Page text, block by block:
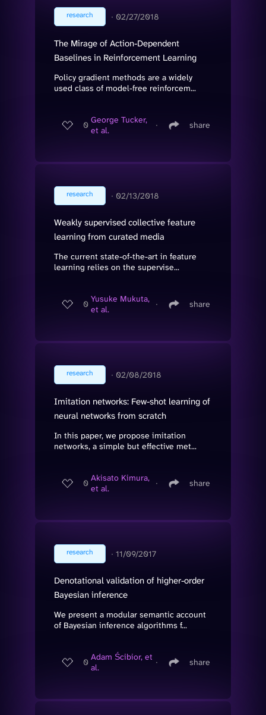
research ∙ 02/27/2018
The Mirage of Action-Dependent
Baselines in Reinforcement Learning
Policy gradient methods are a widely
used class of model-free reinforcem...
0 George Tucker,
et al.
∙ share
research ∙ 02/13/2018
Weakly supervised collective feature
learning from curated media
The current state-of-the-art in feature
learning relies on the supervise...
0 Yusuke Mukuta,
et al.
∙ share
research ∙ 02/08/2018
Imitation networks: Few-shot learning of
neural networks from scratch
In this paper, we propose imitation
networks, a simple but effective met...
0 Akisato Kimura,
et al.
∙ share
research ∙ 11/09/2017
Denotational validation of higher-order
Bayesian inference
We present a modular semantic account
of Bayesian inference algorithms f...
0 Adam Ścibior, et
al.
∙ share